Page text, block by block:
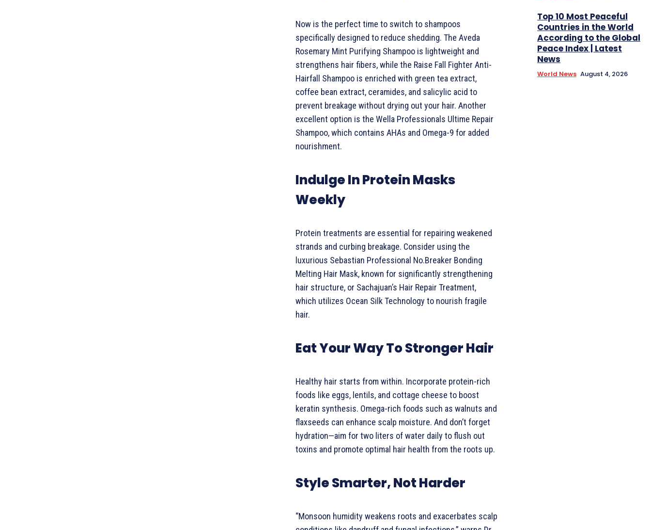
Now is the perfect time to switch to shampoos
specifically designed to reduce shedding. The Aveda
Rosemary Mint Purifying Shampoo is lightweight and
strengthens hair fibers, while the Raise Fall Fighter Anti-
Hairfall Shampoo is enriched with green tea extract,
coffee bean extract, ceramides, and salicylic acid to
prevent breakage without drying out your hair. Another
excellent option is the Wella Professionals Ultime Repair
Shampoo, which contains AHAs and Omega-9 for added
nourishment.
Indulge In Protein Masks
Weekly
Protein treatments are essential for repairing weakened
strands and curbing breakage. Consider using the
luxurious Sebastian Professional No.Breaker Bonding
Melting Hair Mask, known for significantly strengthening
hair structure, or Sachajuan’s Hair Repair Treatment,
which utilizes Ocean Silk Technology to nourish fragile
hair.
Eat Your Way To Stronger Hair
Healthy hair starts from within. Incorporate protein-rich
foods like eggs, lentils, and cottage cheese to boost
keratin synthesis. Omega-rich foods such as walnuts and
flaxseeds can enhance scalp moisture. And don’t forget
hydration—aim for two liters of water daily to flush out
toxins and promote optimal hair health from the roots up.
Style Smarter, Not Harder
“Monsoon humidity weakens roots and exacerbates scalp
Top 10 Most Peaceful
Countries in the World
According to the Global
Peace Index | Latest
News
World News August 4, 2026